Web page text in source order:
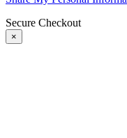
Secure Checkout
×